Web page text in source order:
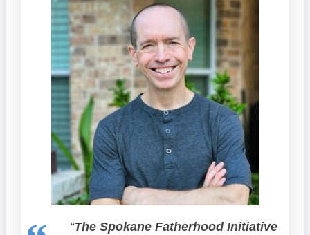
“The Spokane Fatherhood Initiative